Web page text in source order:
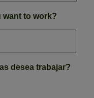
want to work?
desea trabajar?